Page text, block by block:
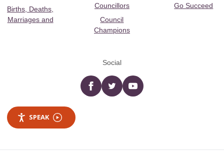
Births, Deaths,
Marriages and
Councillors
Council
Champions
Go Succeed
Social
Facebooktwitter YouTube
SPEAK